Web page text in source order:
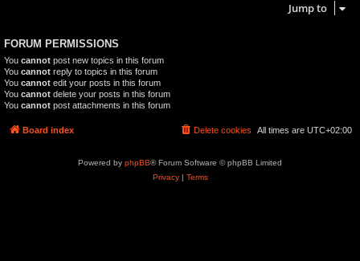
Jump to
FORUM PERMISSIONS
You cannot post new topics in this forum
You cannot reply to topics in this forum
You cannot edit your posts in this forum
You cannot delete your posts in this forum
You cannot post attachments in this forum
Board index All times are UTC+02:00
Delete cookies
Powered by phpBB® Forum Software © phpBB Limited
Privacy| Terms